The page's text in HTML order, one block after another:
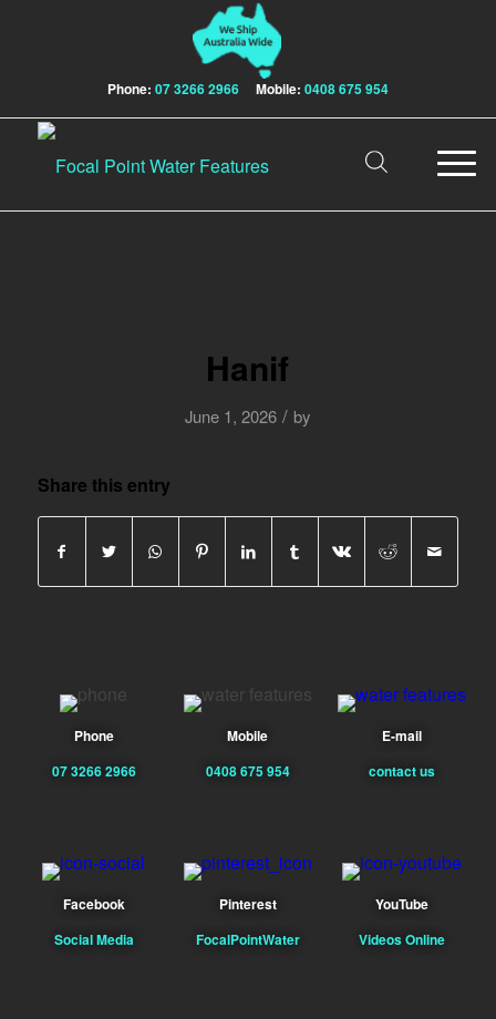
Phone: 07 3266 2966 Mobile: 0408 675 954
Hanif
June 1, 2026 / by
Share this entry
Phone
07 3266 2966
Mobile
0408 675 954
E-mail
contact us
Facebook
Social Media
Pinterest
FocalPointWater
YouTube
Videos Online